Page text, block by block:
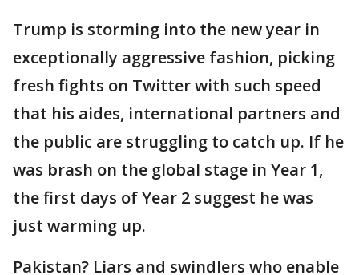
Trump is storming into the new year in
exceptionally aggressive fashion, picking
fresh fights on Twitter with such speed
that his aides, international partners and
the public are struggling to catch up. If he
was brash on the global stage in Year 1,
the first days of Year 2 suggest he was
just warming up.
Pakistan? Liars and swindlers who enable